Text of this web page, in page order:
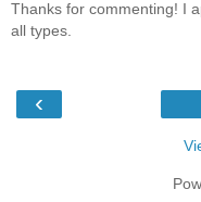
Thanks for commenting! I
all types.
‹